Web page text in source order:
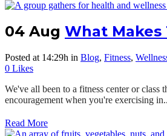
04 Aug What Makes
Posted at 14:29h in Blog, Fitness,
0 Likes
We've all been to a fitness center or
encouragement when you're exercising
Read More